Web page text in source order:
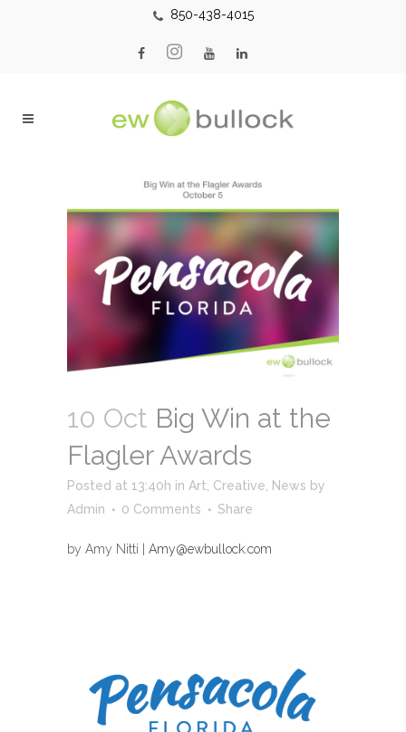
850-438-4015
10 Oct Big Win at the
Flagler Awards
Posted at 13:40h in Art Creative News by
Admin
0 Comments Share
by Amy Nitti | Amy@ewbullock.com